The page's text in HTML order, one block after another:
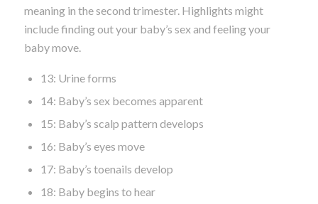
meaning in the second trimester. Highlights might
include finding out your baby’s sex and feeling your
baby move.
13: Urine forms
14: Baby’s sex becomes apparent
15: Baby’s scalp pattern develops
16: Baby’s eyes move
17: Baby’s toenails develop
18: Baby begins to hear